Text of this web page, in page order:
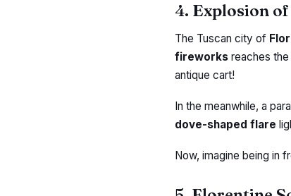
4. Explosion
The Tuscan city of
fireworks reaches
antique cart!
In the meanwhile, a
dove-shaped flare
Now, imagine being in